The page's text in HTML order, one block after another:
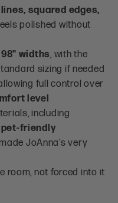
squared edges,
polished without
98" widths, with the
sizing if needed
full control over
level
including
pet-friendly
JoAnna’s very
room, not forced into it